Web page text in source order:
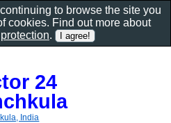
24
India
to browse the site you
cookies. Find out more about
.